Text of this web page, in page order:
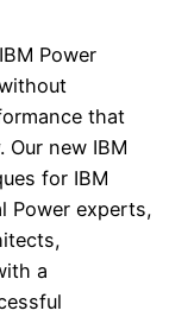
Power
that
Our new IBM
for IBM
Power experts,
a